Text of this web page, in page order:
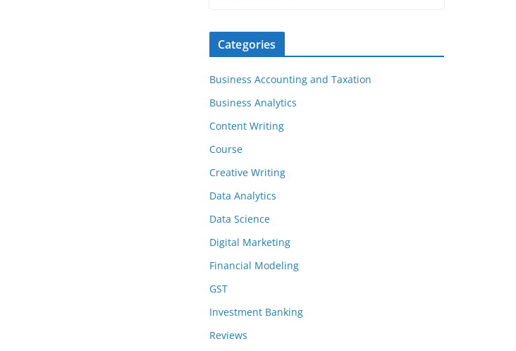
Categories
Business Accounting and Taxation
Business Analytics
Content Writing
Course
Creative Writing
Data Analytics
Data Science
Digital Marketing
Financial Modeling
GST
Investment Banking
Reviews